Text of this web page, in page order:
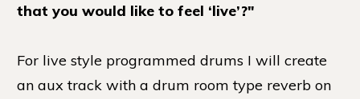
that you would like to feel ‘live’?"
For live style programmed drums I will create
an aux track with a drum room type reverb on